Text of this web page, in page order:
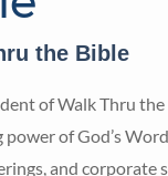
the Bible
of Walk Thru
of God’s
and corporate